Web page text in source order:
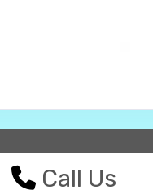
Call Us